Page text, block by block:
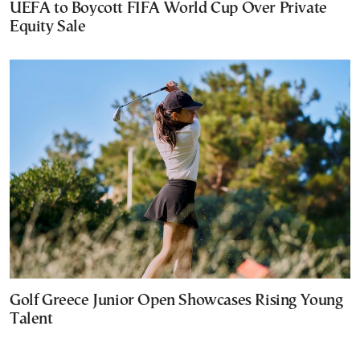
UEFA to Boycott FIFA World Cup Over Private
Equity Sale
Golf Greece Junior Open Showcases Rising Young
Talent